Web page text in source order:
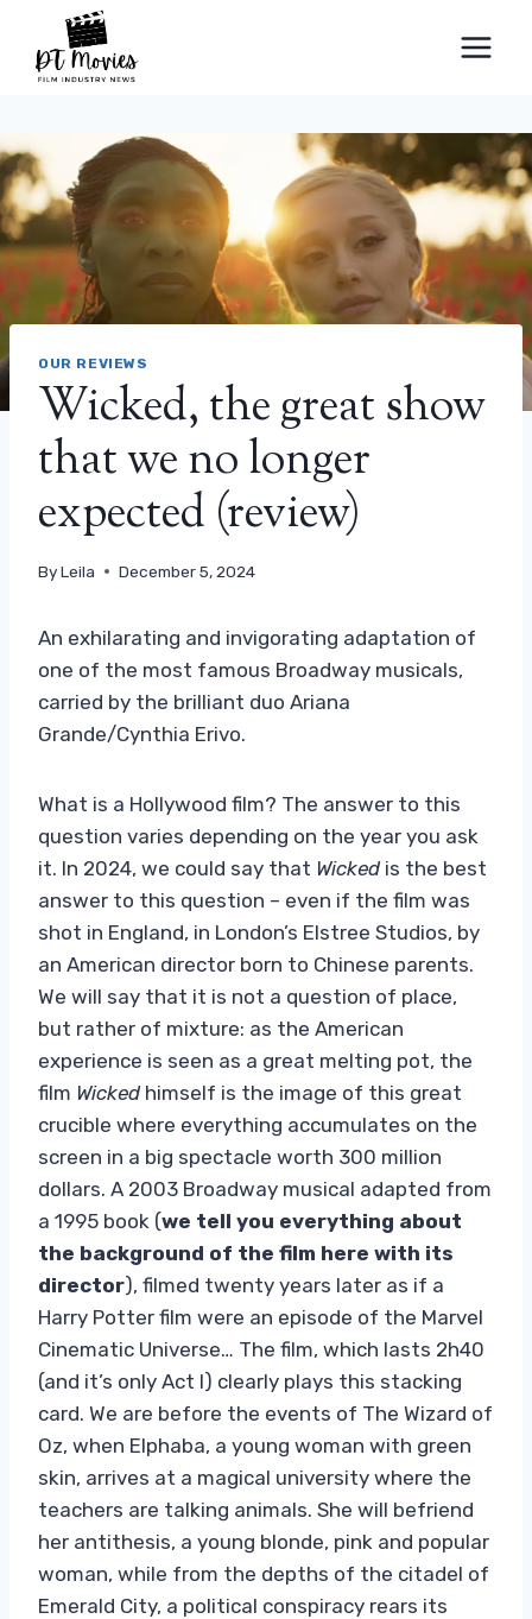
content
OUR REVIEWS
Wicked, the great show
that we no longer
expected (review)
ByLeila December 5, 2024
An exhilarating and invigorating adaptation of
one of the most famous Broadway musicals,
carried by the brilliant duo Ariana
Grande/Cynthia Erivo.
What is a Hollywood film? The answer to this
question varies depending on the year you ask
it. In 2024, we could say that Wickedis the best
answer to this question – even if the film was
shot in England, in London’s Elstree Studios, by
an American director born to Chinese parents.
We will say that it is not a question of place,
but rather of mixture: as the American
experience is seen as a great melting pot, the
film Wickedhimself is the image of this great
crucible where everything accumulates on the
screen in a big spectacle worth 300 million
dollars. A 2003 Broadway musical adapted from
a 1995 book (we tell you everything about
the background of the film here with its
director), filmed twenty years later as if a
Harry Potter film were an episode of the Marvel
Cinematic Universe… The film, which lasts 2h40
(and it’s only Act I) clearly plays this stacking
card. We are before the events of The Wizard of
Oz, when Elphaba, a young woman with green
skin, arrives at a magical university where the
teachers are talking animals. She will befriend
her antithesis, a young blonde, pink and popular
woman, while from the depths of the citadel of
Emerald City, a political conspiracy rears its